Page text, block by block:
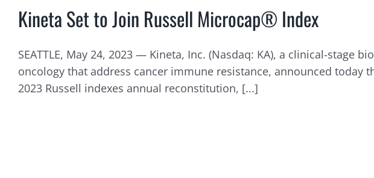
Kineta Set to Join Russell Microcap® Index
SEATTLE, May 24, 2023 — Kineta, Inc. (Nasdaq: KA), a clinical-
oncology that address cancer immune resistance, announced
2023 Russell indexes annual reconstitution, [...]